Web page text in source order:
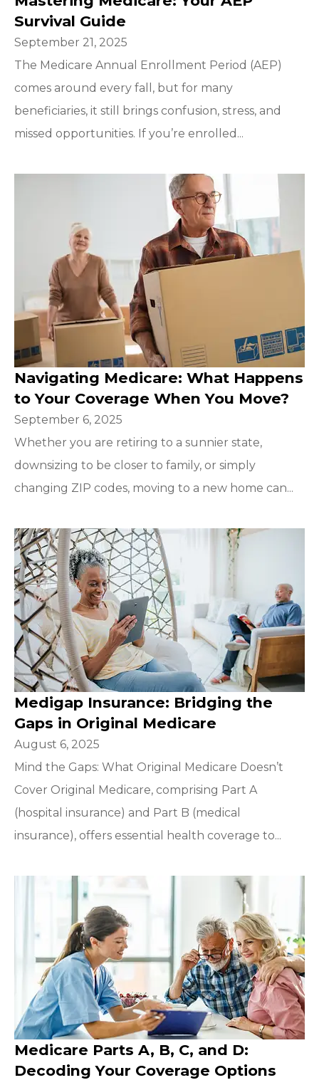
Survival Guide
September 21, 2025
The Medicare Annual Enrollment Period (AEP)
comes around every fall, but for many
beneficiaries, it still brings confusion, stress, and
missed opportunities. If you’re enrolled...
Navigating Medicare: What Happens
to Your Coverage When You Move?
September 6, 2025
Whether you are retiring to a sunnier state,
downsizing to be closer to family, or simply
changing ZIP codes, moving to a new home can...
Medigap Insurance: Bridging the
Gaps in Original Medicare
August 6, 2025
Mind the Gaps: What Original Medicare Doesn’t
Cover Original Medicare, comprising Part A
(hospital insurance) and Part B (medical
insurance), offers essential health coverage to...
Medicare Parts A, B, C, and D:
Decoding Your Coverage Options